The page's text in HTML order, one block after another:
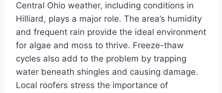
Central Ohio weather, including conditions in
Hilliard, plays a major role. The area’s humidity
and frequent rain provide the ideal environment
for algae and moss to thrive. Freeze-thaw
cycles also add to the problem by trapping
water beneath shingles and causing damage.
Local roofers stress the importance of